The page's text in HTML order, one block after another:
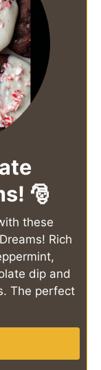
🎅
these
Rich
dip and
The perfect